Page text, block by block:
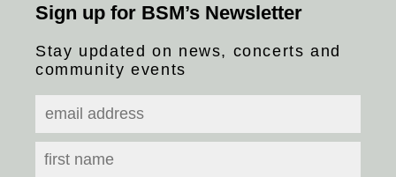
Sign up for BSM’s Newsletter
Stay updated on news, concerts and
community events